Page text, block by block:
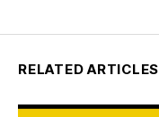
RELATED ARTICLES